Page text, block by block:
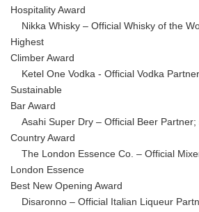
Hospitality Award
Nikka Whisky – Official Whisky of the
Highest
Climber Award
Ketel One Vodka - Official Vodka
Sustainable
Bar Award
Asahi Super Dry – Official Beer Partner;
Country Award
The London Essence Co. – Official
London Essence
Best New Opening Award
Disaronno – Official Italian Liqueur